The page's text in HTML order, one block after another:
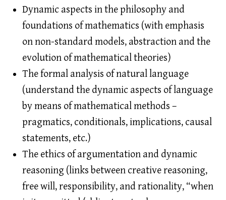
Dynamic aspects in the philosophy and
foundations of mathematics (with emphasis
on non-standard models, abstraction and the
evolution of mathematical theories)
The formal analysis of natural language
(understand the dynamic aspects of language
by means of mathematical methods –
pragmatics, conditionals, implications, causal
statements, etc.)
The ethics of argumentation and dynamic
reasoning (links between creative reasoning,
free will, responsibility, and rationality, “when